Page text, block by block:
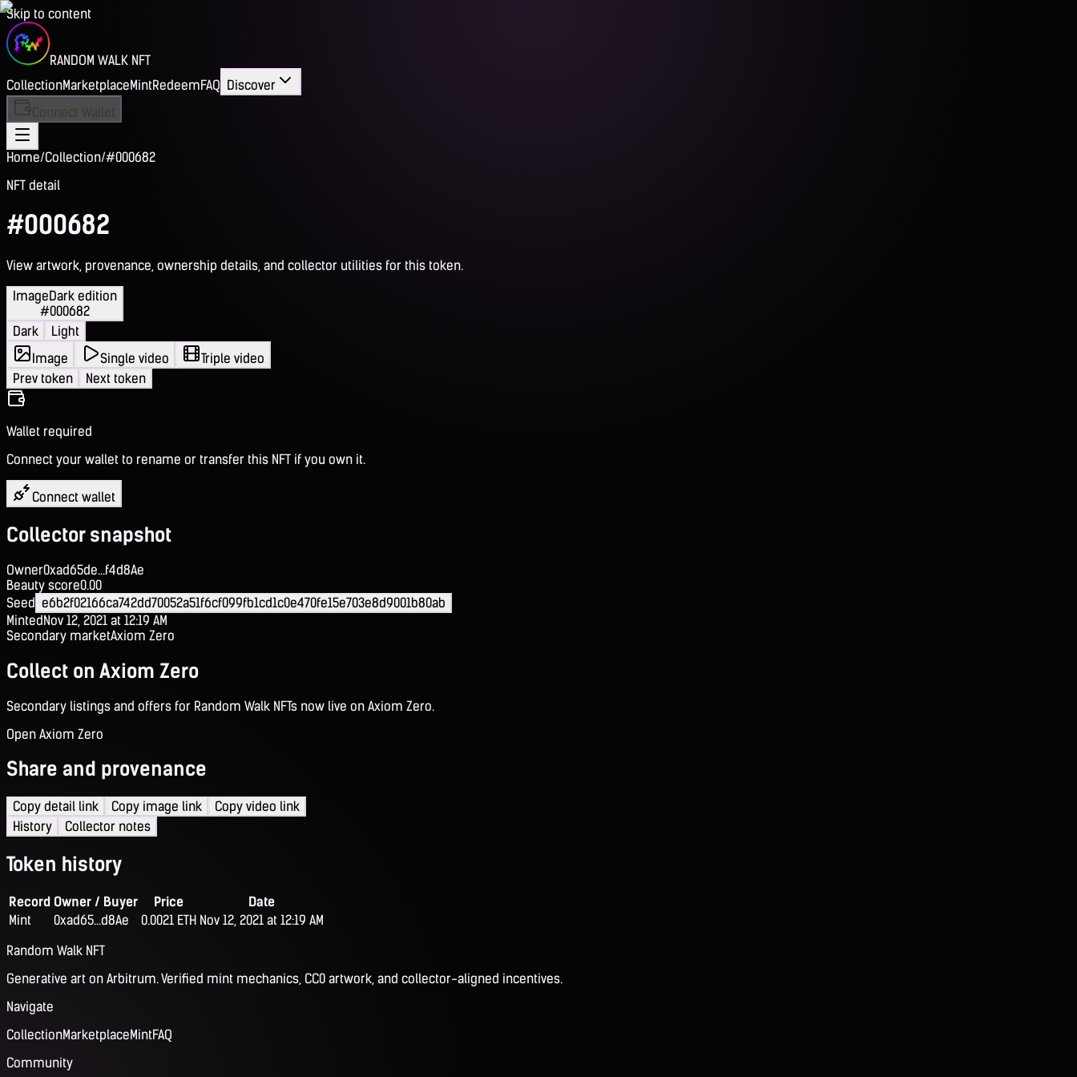
Skip to content
RANDOM WALK NFT
CollectionMarketplaceMintRedeemFAQ Discover
Home/Collection/#000682
NFT detail
#000682
View artwork, provenance, ownership details, and collector utilities for this token.
ImageDark edition
#000682
Dark
Light
Image
Single video
Triple video
Prev token
Next token
Wallet required
Connect your wallet to rename or transfer this NFT if you own it.
Connect wallet
Collector snapshot
Owner0xad65de...f4d8Ae
Beauty score0.00
Seed e6b2f02166ca742dd70052a51f6cf099fb1cd1c0e470fe15e703e8d9001b80ab
MintedNov 12, 2021 at 12:19 AM
Secondary marketAxiom Zero
Collect on Axiom Zero
Secondary listings and offers for Random Walk NFTs now live on Axiom Zero.
Open Axiom Zero
Share and provenance
Copy detail link Copy image link
Copy video link
History
Collector notes
Token history
Record Owner / Buyer Price
Date
Mint
0xad65...d8Ae 0.0021 ETH Nov 12, 2021 at 12:19 AM
Random Walk NFT
Generative art on Arbitrum. Verified mint mechanics, CC0 artwork, and collector-aligned incentives.
Navigate
CollectionMarketplaceMintFAQ
Community